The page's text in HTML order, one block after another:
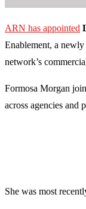
ARN has appointed
Enablement, a newly
network’s
Formosa Morgan
across agencies and
She was most